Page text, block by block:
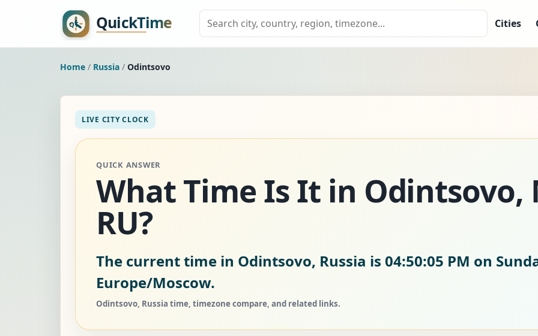
Cities
Home / Russia / Odintsovo
LIVE CITY CLOCK
QUICK ANSWER
What Time Is It in Odintsovo,
RU?
The current time in Odintsovo, Russia is 04:50:06 PM on
Europe/Moscow.
Odintsovo, Russia time, timezone compare, and related links.